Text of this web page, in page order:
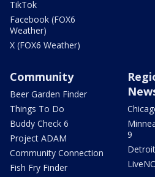
TikTok
Facebook (FOX6
Weather)
X (FOX6 Weather)
Community
Beer Garden Finder
Things To Do
Buddy Check 6
Project ADAM
Community Connection
Fish Fry Finder
9